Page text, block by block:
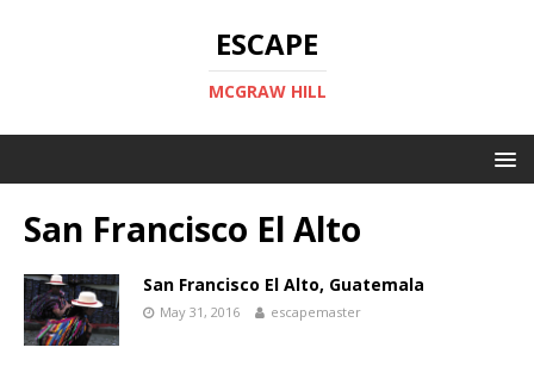
ESCAPE
MCGRAW HILL
San Francisco El Alto
San Francisco El Alto, Guatemala
May 31, 2016 escapemaster